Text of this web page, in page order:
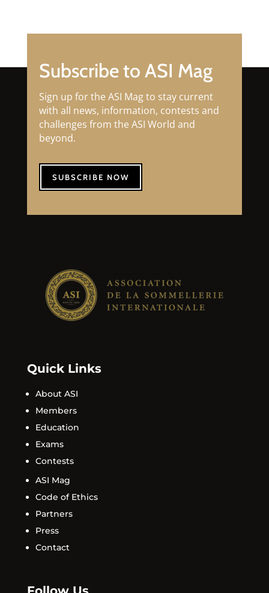
Subscribe to ASI Mag
Sign up for the ASI Mag to stay current
with all news, information, contests and
challenges from the ASI World and
beyond.
SUBSCRIBE NOW
Quick Links
About ASI
Members
Education
Exams
Contests
ASI Mag
Code of Ethics
Partners
Press
Contact